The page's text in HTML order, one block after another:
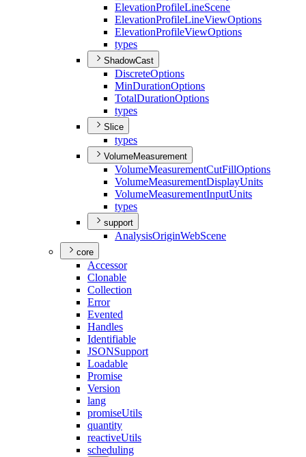
ElevationProfileLineScene
ElevationProfileLineViewOptions
ElevationProfileViewOptions
types
ShadowCast
DiscreteOptions
MinDurationOptions
TotalDurationOptions
types
Slice
types
VolumeMeasurement
VolumeMeasurementCutFillOptions
VolumeMeasurementDisplayUnits
VolumeMeasurementInputUnits
types
support
AnalysisOriginWebScene
core
Accessor
Clonable
Collection
Error
Evented
Handles
Identifiable
JSONSupport
Loadable
Promise
Version
lang
promiseUtils
quantity
reactiveUtils
scheduling